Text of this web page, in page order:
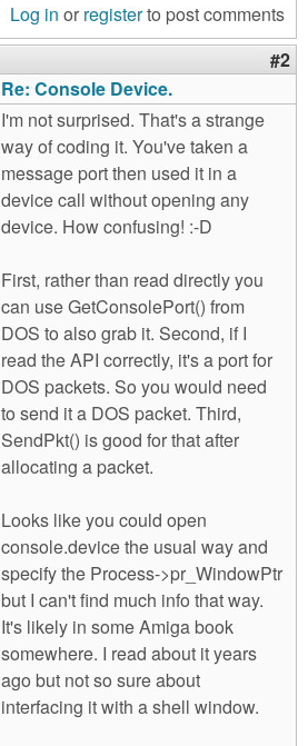
Log in or registerto post comments
#2
Re: Console Device.
I'm not surprised. That's a strange
way of coding it. You've taken a
message port then used it in a
device call without opening any
device. How confusing! :-D
First, rather than read directly you
can use GetConsolePort() from
DOS to also grab it. Second, if I
read the API correctly, it's a port for
DOS packets. So you would need
to send it a DOS packet. Third,
SendPkt() is good for that after
allocating a packet.
Looks like you could open
console.device the usual way and
specify the Process->pr_WindowPtr
but I can't find much info that way.
It's likely in some Amiga book
somewhere. I read about it years
ago but not so sure about
interfacing it with a shell window.